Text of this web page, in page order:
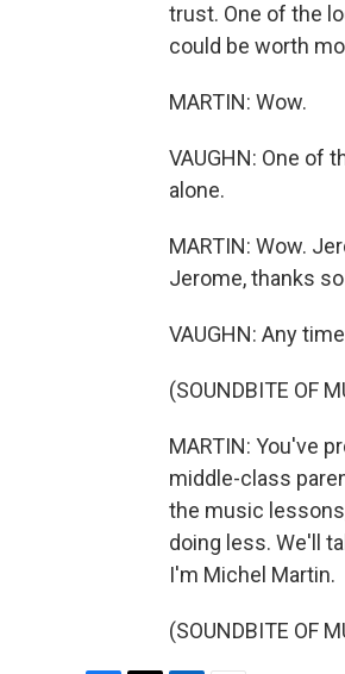
trust. One of the
could be worth
MARTIN: Wow.
VAUGHN: One of
alone.
MARTIN: Wow.
Jerome, thanks
VAUGHN: Any
(SOUNDBITE OF
MARTIN: You've
middle-class
the music
doing less. We'll
I'm Michel Martin.
(SOUNDBITE OF